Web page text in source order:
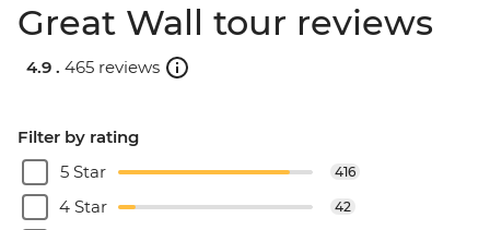
Great Wall tour reviews
4.9 . 465 reviews
Filter by rating
5 Star
416
4 Star 42